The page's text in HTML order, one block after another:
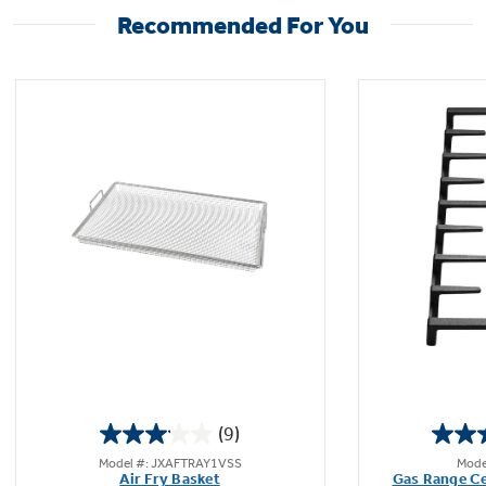
Recommended For You
(9)
out
Model #: JXAFTRAY1VSS
Air Fry Basket Gas Range